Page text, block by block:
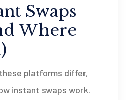
Swaps
Where
platforms differ,
instant swaps work.